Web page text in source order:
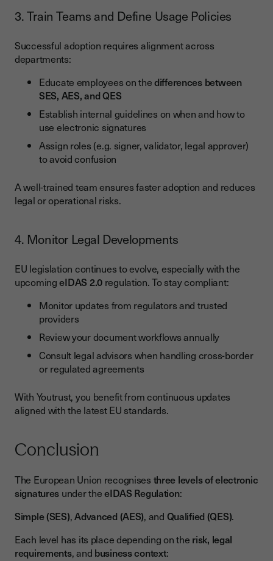
3. Train Teams and Define Usage Policies
Successful adoption requires alignment across
departments:
Educate employees on thedifferences between
SES, AES, and QES
Establish internal guidelines on when and how to
use electronic signatures
Assign roles (e.g. signer, validator, legal approver)
to avoid confusion
A well-trained team ensures faster adoption and reduces
legal or operational risks.
4. Monitor Legal Developments
EU legislation continues to evolve, especially with the
upcomingeIDAS 2.0regulation. To stay compliant:
Monitor updates from regulators and trusted
providers
Review your document workflows annually
Consult legal advisors when handling cross-border
or regulated agreements
With Youtrust, you benefit from continuous updates
aligned with the latest EU standards.
Conclusion
The European Union recognises three levels of electronic
signatures under theeIDAS Regulation:
Simple (SES),Advanced (AES), and Qualified (QES).
Each level has its place depending on the risk, legal
requirements, and business context: